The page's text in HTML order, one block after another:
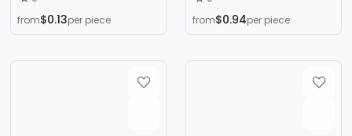
Tool Set Wholesale
from$0.13per piece
Remove Blackheads
and Beauty
from$0.94per piece